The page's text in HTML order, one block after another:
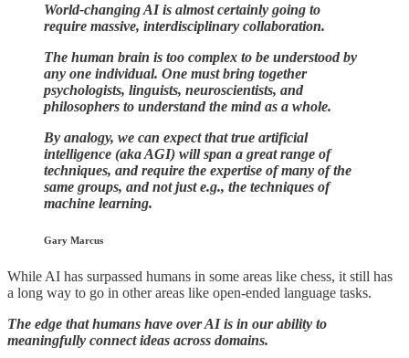
World-changing AI is almost certainly going to
require massive, interdisciplinary collaboration.
The human brain is too complex to be understood by
any one individual. One must bring together
psychologists, linguists, neuroscientists, and
philosophers to understand the mind as a whole.
By analogy, we can expect that true artificial
intelligence (aka AGI) will span a great range of
techniques, and require the expertise of many of the
same groups, and not just e.g., the techniques of
machine learning.
Gary Marcus
While AI has surpassed humans in some areas like chess, it still has
a long way to go in other areas like open-ended language tasks.
The edge that humans have over AI is in our ability to
meaningfully connect ideas across domains.